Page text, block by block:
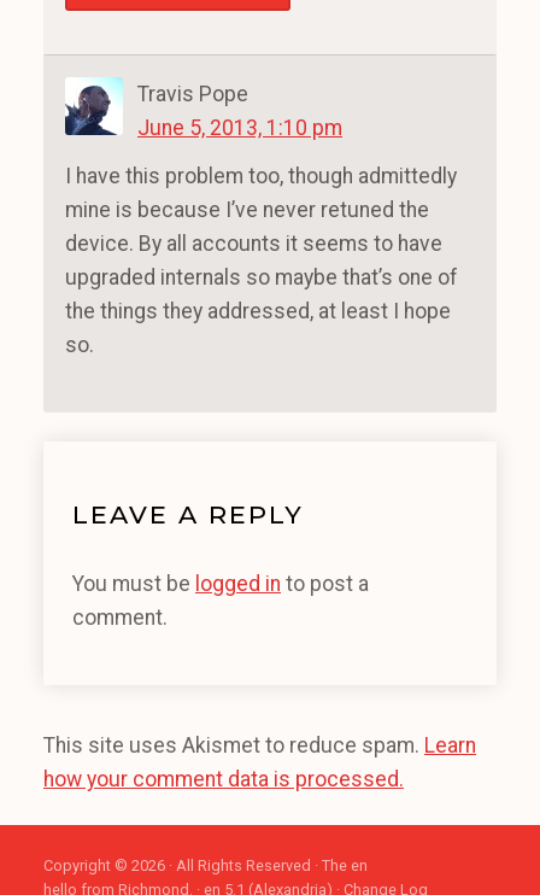
Travis Pope
June 5, 2013, 1:10 pm
I have this problem too, though admittedly
mine is because I’ve never retuned the
device. By all accounts it seems to have
upgraded internals so maybe that’s one of
the things they addressed, at least I hope
so.
LEAVE A REPLY
You must be logged in to post a
comment.
This site uses Akismet to reduce spam. Learn
how your comment data is processed.
Copyright © 2026 · All Rights Reserved · The en
hello from Richmond. · en 5.1 (Alexandria) · Change Log